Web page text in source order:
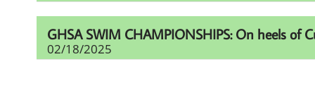
GHSA SWIM CHAMPIONSHIPS: On heels of
02/18/2025